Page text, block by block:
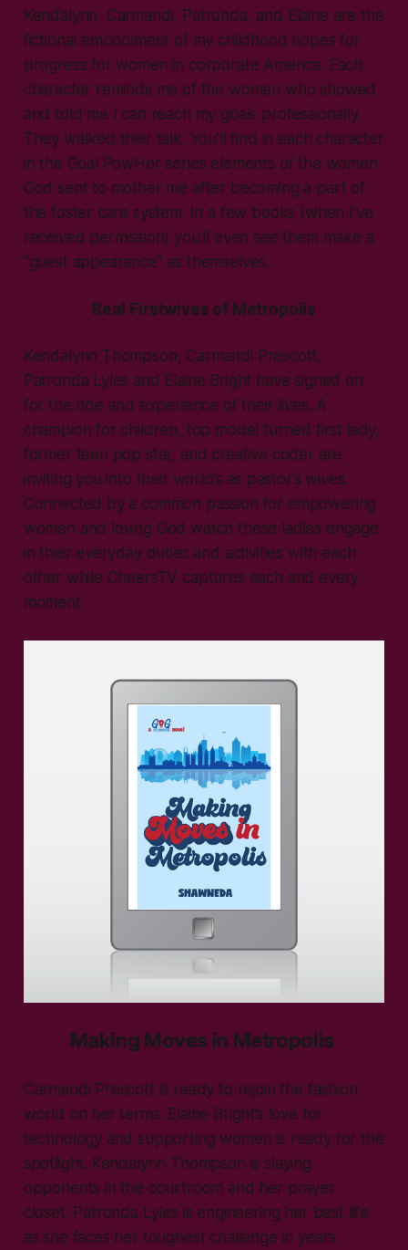
Kendalynn, Carmandi, Patronda, and Elaine are the
fictional embodiment of my childhood hopes for
progress for women in corporate America. Each
character reminds me of the women who showed
and told me I can reach my goals professionally.
They walked their talk. You’ll find in each character
in the Goal PowHer series elements of the women
God sent to mother me after becoming a part of
the foster care system. In a few books (when I’ve
received permission) you’ll even see them make a
“guest appearance” as themselves.
Real Firstwives of Metropolis
Kendalynn Thompson, Carmandi Prescott,
Patronda Lyles and Elaine Bright have signed on
for the ride and experience of their lives. A
champion for children, top model turned first lady,
former teen pop star, and creative coder are
inviting you into their world’s as pastor’s wives.
Connected by a common passion for empowering
women and loving God watch these ladies engage
in their everyday duties and activities with each
other while CheersTV captures each and every
moment.
Making Moves in Metropolis
Carmandi Prescott is ready to rejoin the fashion
world on her terms. Elaine Bright’s love for
technology and supporting women is ready for the
spotlight. Kendalynn Thompson is slaying
opponents in the courtroom and her prayer
closet. Patronda Lyles is engineering her best life
as she faces her toughest challenge in years.